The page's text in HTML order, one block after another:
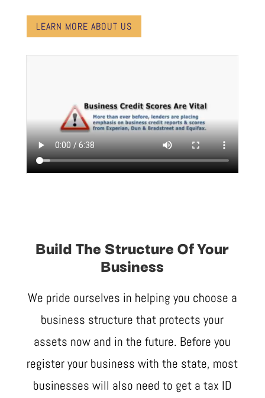
LEARN MORE ABOUT US
Build The Structure Of Your
Business
We pride ourselves in helping you choose a
business structure that protects your
assets now and in the future. Before you
register your business with the state, most
businesses will also need to get a tax ID